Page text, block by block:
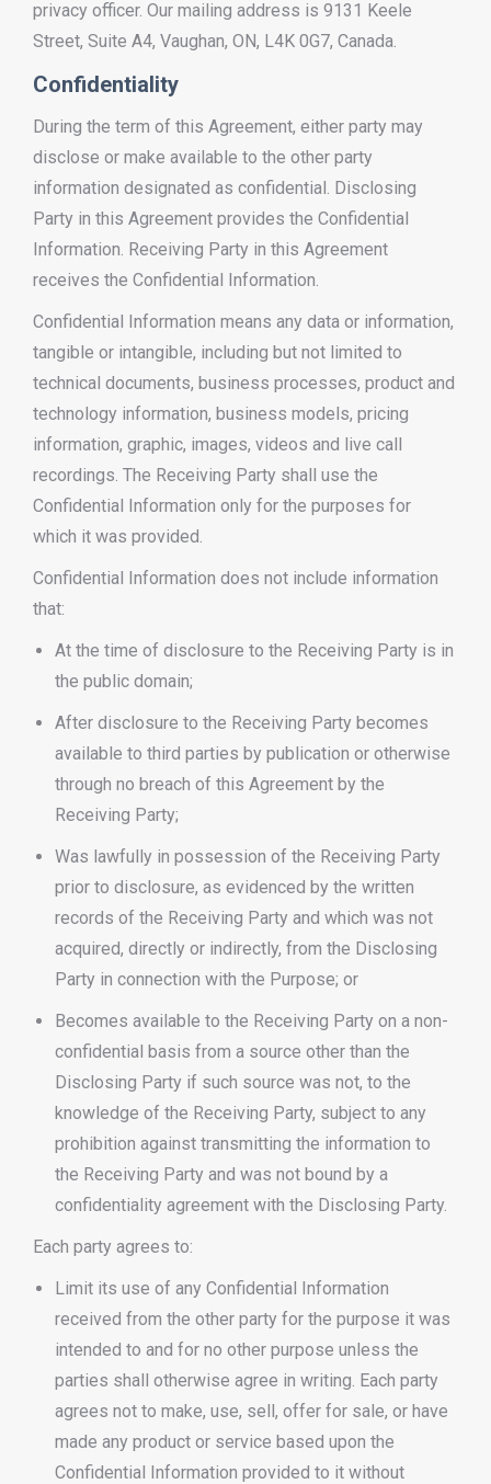
privacy officer. Our mailing address is 9131 Keele
Street, Suite A4, Vaughan, ON, L4K 0G7, Canada.
Confidentiality
During the term of this Agreement, either party may
disclose or make available to the other party
information designated as confidential. Disclosing
Party in this Agreement provides the Confidential
Information. Receiving Party in this Agreement
receives the Confidential Information.
Confidential Information means any data or information,
tangible or intangible, including but not limited to
technical documents, business processes, product and
technology information, business models, pricing
information, graphic, images, videos and live call
recordings. The Receiving Party shall use the
Confidential Information only for the purposes for
which it was provided.
Confidential Information does not include information
that:
At the time of disclosure to the Receiving Party is in
the public domain;
After disclosure to the Receiving Party becomes
available to third parties by publication or otherwise
through no breach of this Agreement by the
Receiving Party;
Was lawfully in possession of the Receiving Party
prior to disclosure, as evidenced by the written
records of the Receiving Party and which was not
acquired, directly or indirectly, from the Disclosing
Party in connection with the Purpose; or
Becomes available to the Receiving Party on a non-
confidential basis from a source other than the
Disclosing Party if such source was not, to the
knowledge of the Receiving Party, subject to any
prohibition against transmitting the information to
the Receiving Party and was not bound by a
confidentiality agreement with the Disclosing Party.
Each party agrees to:
Limit its use of any Confidential Information
received from the other party for the purpose it was
intended to and for no other purpose unless the
parties shall otherwise agree in writing. Each party
agrees not to make, use, sell, offer for sale, or have
made any product or service based upon the
Confidential Information provided to it without